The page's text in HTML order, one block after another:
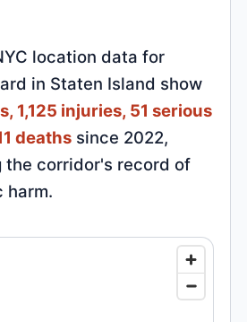
location data for
in Staten Island show
1,125 injuries, 51 serious
deaths since 2022,
the corridor's record of
harm.